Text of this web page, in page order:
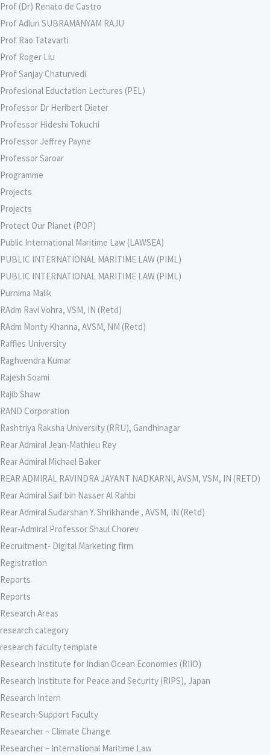
Prof (Dr) Renato de Castro
Prof Adluri SUBRAMANYAM RAJU
Prof Rao Tatavarti
Prof Roger Liu
Prof Sanjay Chaturvedi
Profesional Eductation Lectures (PEL)
Professor Dr Heribert Dieter
Professor Hideshi Tokuchi
Professor Jeffrey Payne
Professor Saroar
Programme
Projects
Projects
Protect Our Planet (POP)
Public International Maritime Law (LAWSEA)
PUBLIC INTERNATIONAL MARITIME LAW (PIML)
PUBLIC INTERNATIONAL MARITIME LAW (PIML)
Purnima Malik
RAdm Ravi Vohra, VSM, IN (Retd)
RAdm Monty Khanna, AVSM, NM (Retd)
Raffles University
Raghvendra Kumar
Rajesh Soami
Rajib Shaw
RAND Corporation
Rashtriya Raksha University (RRU), Gandhinagar
Rear Admiral Jean-Mathieu Rey
Rear Admiral Michael Baker
REAR ADMIRAL RAVINDRA JAYANT NADKARNI, AVSM, VSM, IN (RETD)
Rear Admiral Saif bin Nasser Al Rahbi
Rear Admiral Sudarshan Y. Shrikhande , AVSM, IN (Retd)
Rear-Admiral Professor Shaul Chorev
Recruitment- Digital Marketing firm
Registration
Reports
Reports
Research Areas
research category
research faculty template
Research Institute for Indian Ocean Economies (RIIO)
Research Institute for Peace and Security (RIPS), Japan
Research Intern
Research-Support Faculty
Researcher – Climate Change
Researcher – International Maritime Law